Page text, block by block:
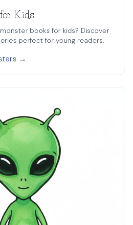
Kids
books for kids? Discover
perfect for young readers.
→